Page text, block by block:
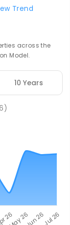
Trend
across the
Model.
10 Years